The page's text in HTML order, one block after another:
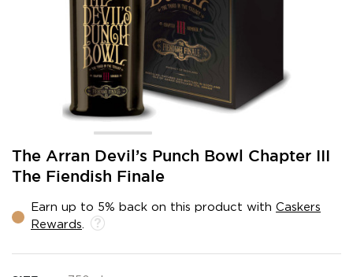
The Arran Devil’s Punch Bowl Chapter III
The Fiendish Finale
Earn up to 5% back on this product with Caskers
Rewards
Skip
the
of
the
gallery